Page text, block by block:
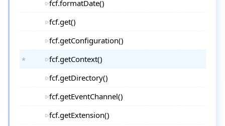
fcf.formatDate()
fcf.get()
fcf.getConfiguration()
fcf.getContext()
fcf.getDirectory()
fcf.getEventChannel()
fcf.getExtension()